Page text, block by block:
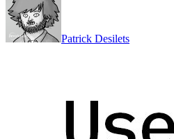
Patrick Desilets